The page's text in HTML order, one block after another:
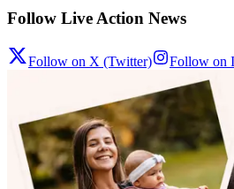
Follow Live Action News
Follow on X (Twitter) Follow on